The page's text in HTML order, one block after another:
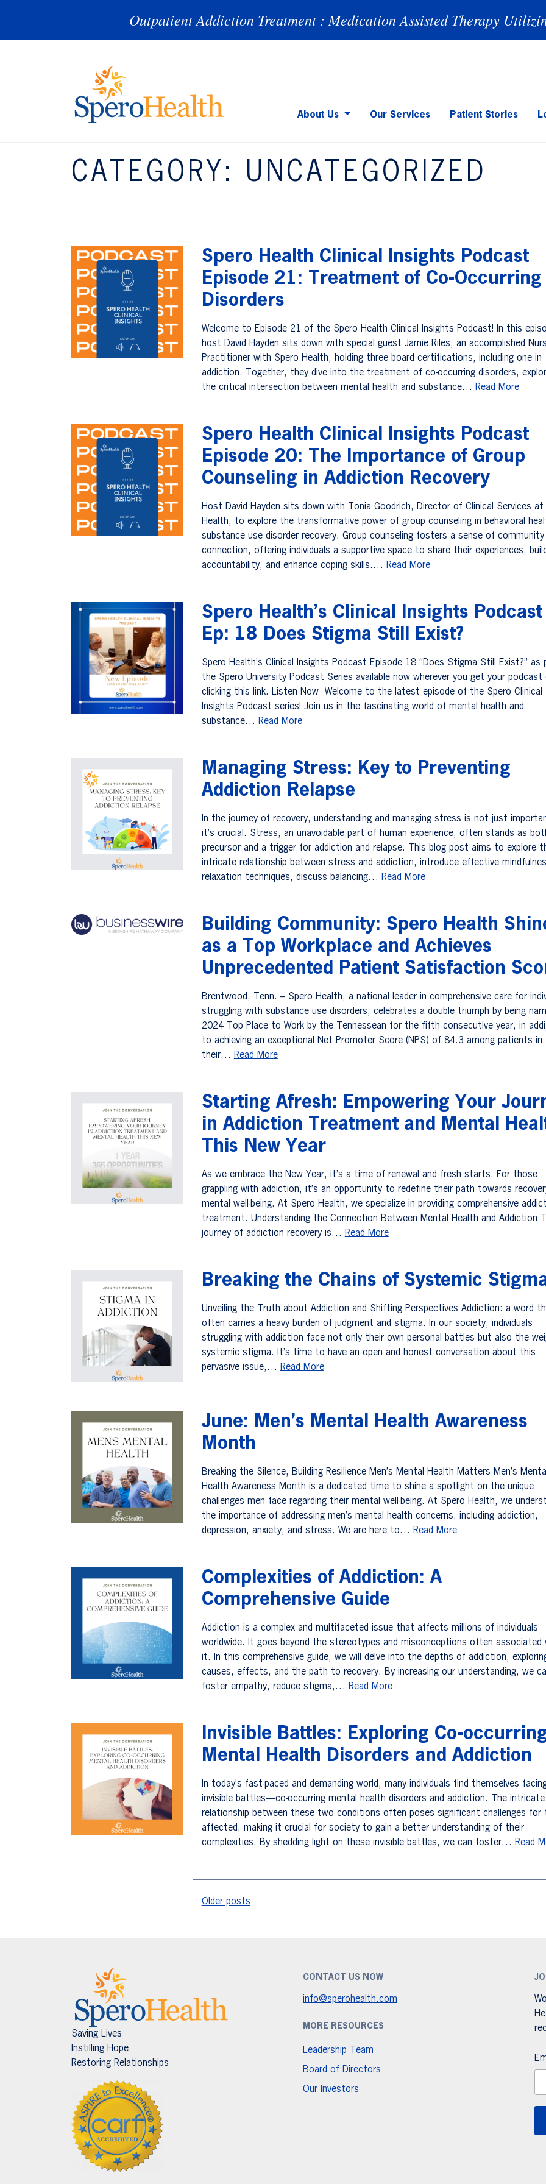
Outpatient Addiction Treatment : Medication Assisted Therapy
About Us Our Services Patient Stories
CATEGORY: UNCATEGORIZED
Spero Health Clinical Insights Podcast
Episode 21: Treatment of Co-Occurring
Disorders
Welcome to Episode 21 of the Spero Health Clinical Insights Podcast! In this
host David Hayden sits down with special guest Jamie Riles, an accomplished
Practitioner with Spero Health, holding three board certifications, including one in
addiction. Together, they dive into the treatment of co-occurring disorders,
the critical intersection between mental health and substance… Read More
Spero Health Clinical Insights Podcast
Episode 20: The Importance of Group
Counseling in Addiction Recovery
Host David Hayden sits down with Tonia Goodrich, Director of Clinical Services at
Health, to explore the transformative power of group counseling in behavioral
substance use disorder recovery. Group counseling fosters a sense of community
connection, offering individuals a supportive space to share their experiences, build
accountability, and enhance coping skills.… Read More
Spero Health’s Clinical Insights Podcast
Ep: 18 Does Stigma Still Exist?
Spero Health’s Clinical Insights Podcast Episode 18 “Does Stigma Still Exist?” as
the Spero University Podcast Series available now wherever you get your podcast
clicking this link. Listen Now Welcome to the latest episode of the Spero Clinical
Insights Podcast series! Join us in the fascinating world of mental health and
substance… Read More
Managing Stress: Key to Preventing
Addiction Relapse
In the journey of recovery, understanding and managing stress is not just
it’s crucial. Stress, an unavoidable part of human experience, often stands as
precursor and a trigger for addiction and relapse. This blog post aims to explore
intricate relationship between stress and addiction, introduce effective
relaxation techniques, discuss balancing… Read More
Building Community: Spero Health
as a Top Workplace and Achieves
Unprecedented Patient Satisfaction
Brentwood, Tenn. – Spero Health, a national leader in comprehensive care for
struggling with substance use disorders, celebrates a double triumph by being
2024 Top Place to Work by the Tennessean for the fifth consecutive year, in
to achieving an exceptional Net Promoter Score (NPS) of 84.3 among patients in
their… Read More
Starting Afresh: Empowering Your
in Addiction Treatment and Mental
This New Year
As we embrace the New Year, it’s a time of renewal and fresh starts. For those
grappling with addiction, it’s an opportunity to redefine their path towards
mental well-being. At Spero Health, we specialize in providing comprehensive
treatment. Understanding the Connection Between Mental Health and Addiction
journey of addiction recovery is… Read More
Breaking the Chains of Systemic
Unveiling the Truth about Addiction and Shifting Perspectives Addiction: a word
often carries a heavy burden of judgment and stigma. In our society, individuals
struggling with addiction face not only their own personal battles but also the
systemic stigma. It’s time to have an open and honest conversation about this
pervasive issue,… Read More
June: Men’s Mental Health Awareness
Month
Breaking the Silence, Building Resilience Men’s Mental Health Matters Men’s Mental
Health Awareness Month is a dedicated time to shine a spotlight on the unique
challenges men face regarding their mental well-being. At Spero Health, we
the importance of addressing men’s mental health concerns, including addiction,
depression, anxiety, and stress. We are here to… Read More
Complexities of Addiction: A
Comprehensive Guide
Addiction is a complex and multifaceted issue that affects millions of individuals
worldwide. It goes beyond the stereotypes and misconceptions often associated
it. In this comprehensive guide, we will delve into the depths of addiction,
causes, effects, and the path to recovery. By increasing our understanding, we
foster empathy, reduce stigma,… Read More
Invisible Battles: Exploring Co-
Mental Health Disorders and Addiction
In today’s fast-paced and demanding world, many individuals find themselves
invisible battles—co-occurring mental health disorders and addiction. The intricate
relationship between these two conditions often poses significant challenges for
affected, making it crucial for society to gain a better understanding of their
complexities. By shedding light on these invisible battles, we can foster… Read
Posts navigation
Older posts
Saving Lives
Instilling Hope
Restoring Relationships
CONTACT US NOW
info@sperohealth.com
MORE RESOURCES
Leadership Team
Board of Directors
Our Investors